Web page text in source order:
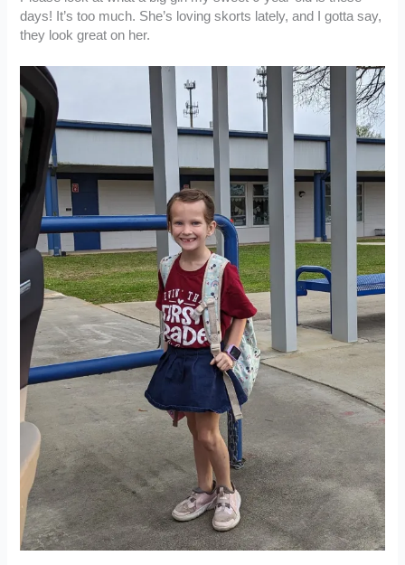
days! It’s too much. She’s loving skorts lately, and I gotta say,
they look great on her.